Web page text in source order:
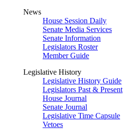
News
House Session Daily
Senate Media Services
Senate Information
Legislators Roster
Member Guide
Legislative History
Legislative History Guide
Legislators Past & Present
House Journal
Senate Journal
Legislative Time Capsule
Vetoes